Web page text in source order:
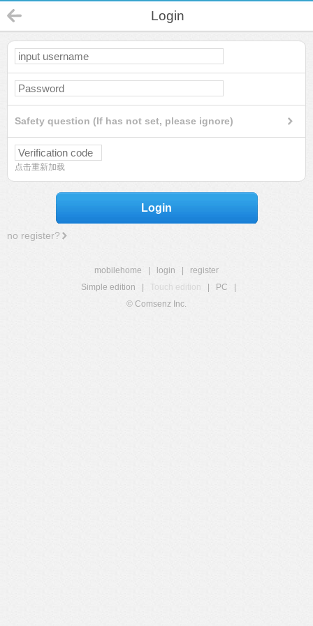
Login
Safety question (If has not set, please ignore)
点击重新加载
Login
no register?
mobilehome login
register
Simple edition
Touch edition PC
© Comsenz Inc.